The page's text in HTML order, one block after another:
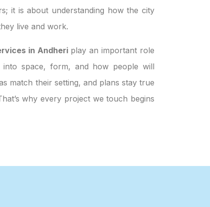
it is about understanding how the city
live and work.
in Andheriplay an important role
space, form, and how people will
match their setting, and plans stay true
why every project we touch begins